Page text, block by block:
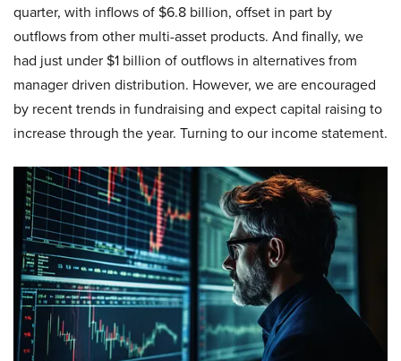
quarter, with inflows of $6.8 billion, offset in part by
outflows from other multi-asset products. And finally, we
had just under $1 billion of outflows in alternatives from
manager driven distribution. However, we are encouraged
by recent trends in fundraising and expect capital raising to
increase through the year. Turning to our income statement.